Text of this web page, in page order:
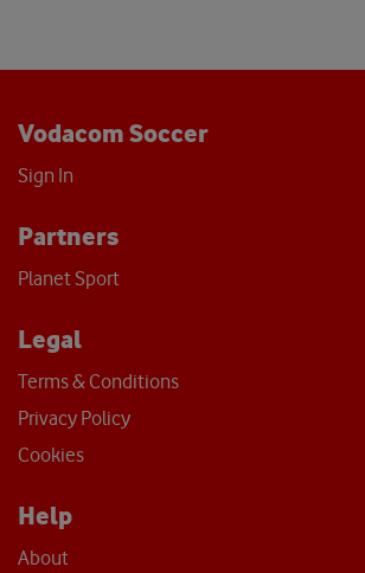
Vodacom Soccer
Sign In
Partners
Planet Sport
Legal
Terms & Conditions
Privacy Policy
Cookies
Help
About